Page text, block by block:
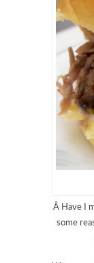
Â Have I
some